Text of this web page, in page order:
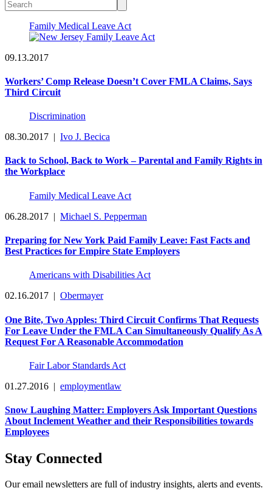
Family Medical Leave Act
09.13.2017
Workers’ Comp Release Doesn’t Cover FMLA Claims, Says
Third Circuit
Discrimination
08.30.2017 | Ivo J. Becica
Back to School, Back to Work – Parental and Family Rights in
the Workplace
Family Medical Leave Act
06.28.2017 | Michael S. Pepperman
Preparing for New York Paid Family Leave: Fast Facts and
Best Practices for Empire State Employers
Americans with Disabilities Act
02.16.2017 | Obermayer
One Bite, Two Apples: Third Circuit Confirms That Requests
For Leave Under the FMLA Can Simultaneously Qualify As A
Request For A Reasonable Accommodation
Fair Labor Standards Act
01.27.2016 | employmentlaw
Snow Laughing Matter: Employers Ask Important Questions
About Inclement Weather and their Responsibilities towards
Employees
Stay Connected
Our email newsletters are full of industry insights, alerts and events.